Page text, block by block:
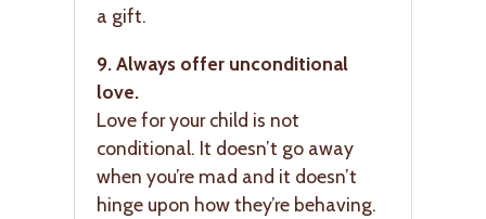
a gift.
9. Always offer unconditional
love.
Love for your child is not
conditional. It doesn’t go away
when you’re mad and it doesn’t
hinge upon how they’re behaving.